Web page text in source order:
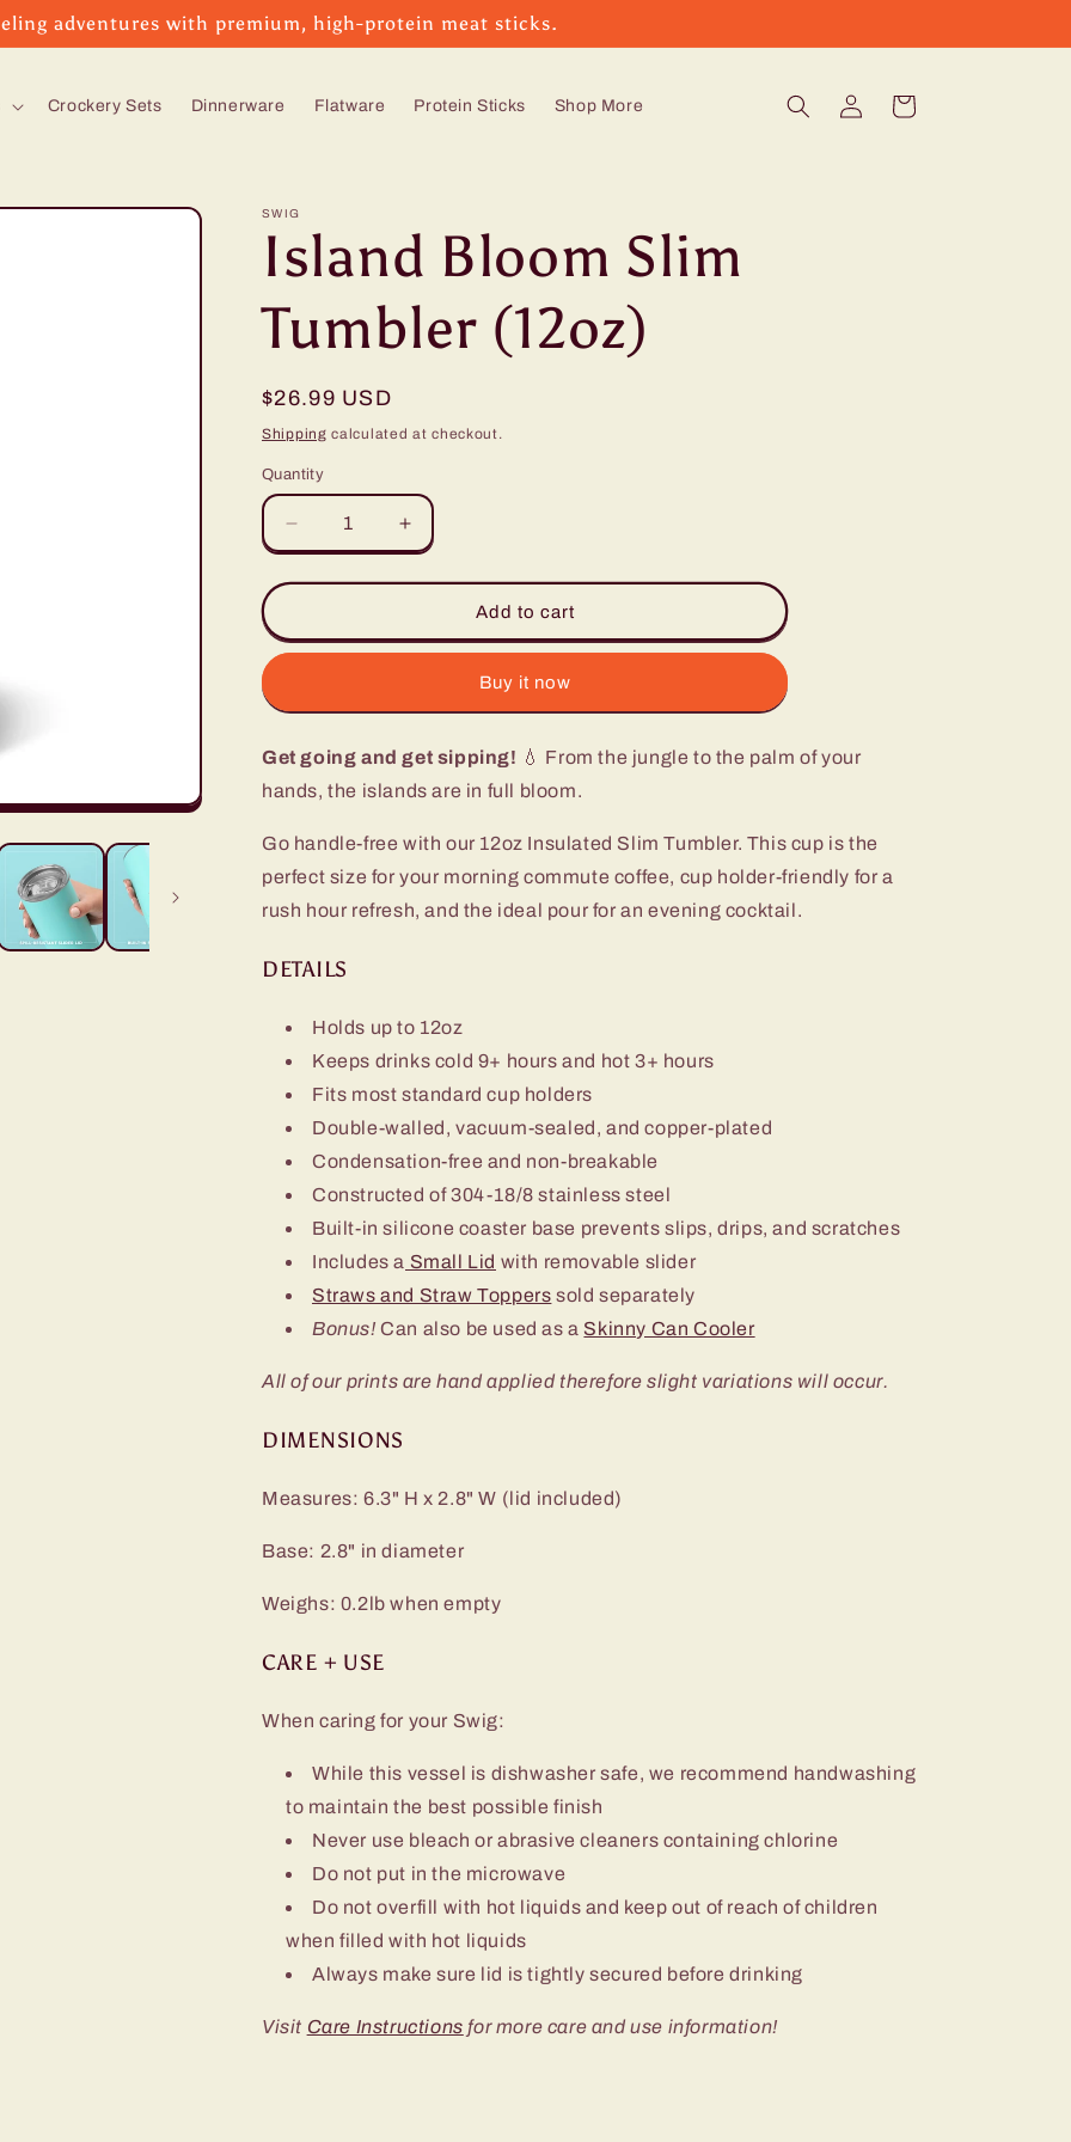
adventures with premium, high-protein meat sticks.
Crockery Sets Dinnerware Flatware Protein Sticks Shop More
in
Cart
SWIG
Island Bloom Slim
Tumbler (12oz)
Regular
price
$26.99 USD
Shipping calculated at checkout.
Quantity
Decrease
quantity
for
Bloom
Slim
(12oz)
Increase
quantity
for
Bloom
Slim
(12oz)
Add to cart
Buy it now
Get going and get sipping! 💧 From the jungle to the palm of your
hands, the islands are in full bloom.
Go handle-free with our 12oz Insulated Slim Tumbler. This cup is the
perfect size for your morning commute coffee, cup holder-friendly for a
rush hour refresh, and the ideal pour for an evening cocktail.
DETAILS
Holds up to 12oz
Keeps drinks cold 9+ hours and hot 3+ hours
Fits most standard cup holders
Double-walled, vacuum-sealed, and copper-plated
Condensation-free and non-breakable
Constructed of 304-18/8 stainless steel
Built-in silicone coaster base prevents slips, drips, and scratches
Includes a Small Lid with removable slider
Straws and Straw Toppers sold separately
Bonus! Can also be used as a Skinny Can Cooler
All of our prints are hand applied therefore slight variations will occur.
DIMENSIONS
Measures: 6.3" H x 2.8" W (lid included)
Base: 2.8" in diameter
Weighs: 0.2lb when empty
CARE + USE
When caring for your Swig:
While this vessel is dishwasher safe, we recommend handwashing
to maintain the best possible finish
Never use bleach or abrasive cleaners containing chlorine
Do not put in the microwave
Do not overfill with hot liquids and keep out of reach of children
when filled with hot liquids
Always make sure lid is tightly secured before drinking
Visit Care Instructions for more care and use information!